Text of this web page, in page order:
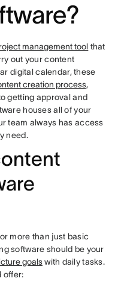
management tool that
out your content
digital calendar, these
creation process,
getting approval and
houses all of your
team always has access
need.
more than just basic
software should be your
goalswith daily tasks.
offer: